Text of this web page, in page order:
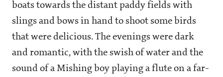
boats towards the distant paddy fields with
slings and bows in hand to shoot some birds
that were delicious. The evenings were dark
and romantic, with the swish of water and the
sound of a Mishing boy playing a flute on a far-